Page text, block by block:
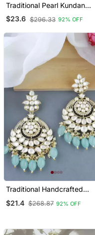
Traditional Pearl Kundan
Stone Studded Chandbali
Earring For Women/Girls
$23.6 $296.33 92% OFF
Traditional Handcrafted
Earrings For Women/Girls
$21.4 $268.87 92% OFF